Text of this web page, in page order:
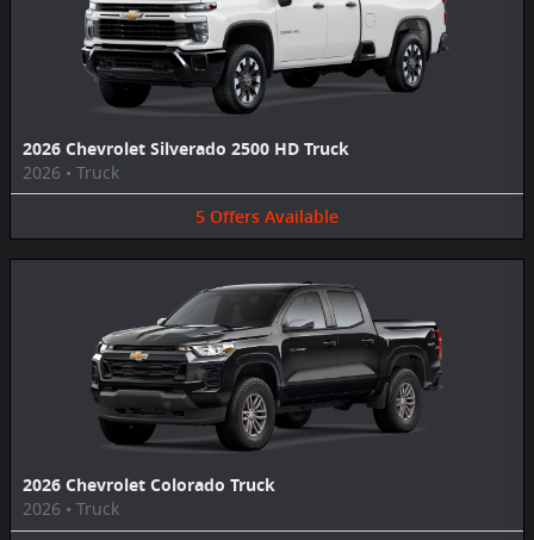
2026 Chevrolet Silverado 2500 HD Truck
2026 • Truck
5 Offers Available
2026 Chevrolet Colorado Truck
2026 • Truck